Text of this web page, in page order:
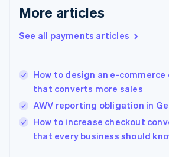
More articles
See all payments articles
How to design an e-
that converts more sales
AWV reporting obligation in
How to increase checkout
that every business should
English
English
Hungary
English
English
Ireland
English